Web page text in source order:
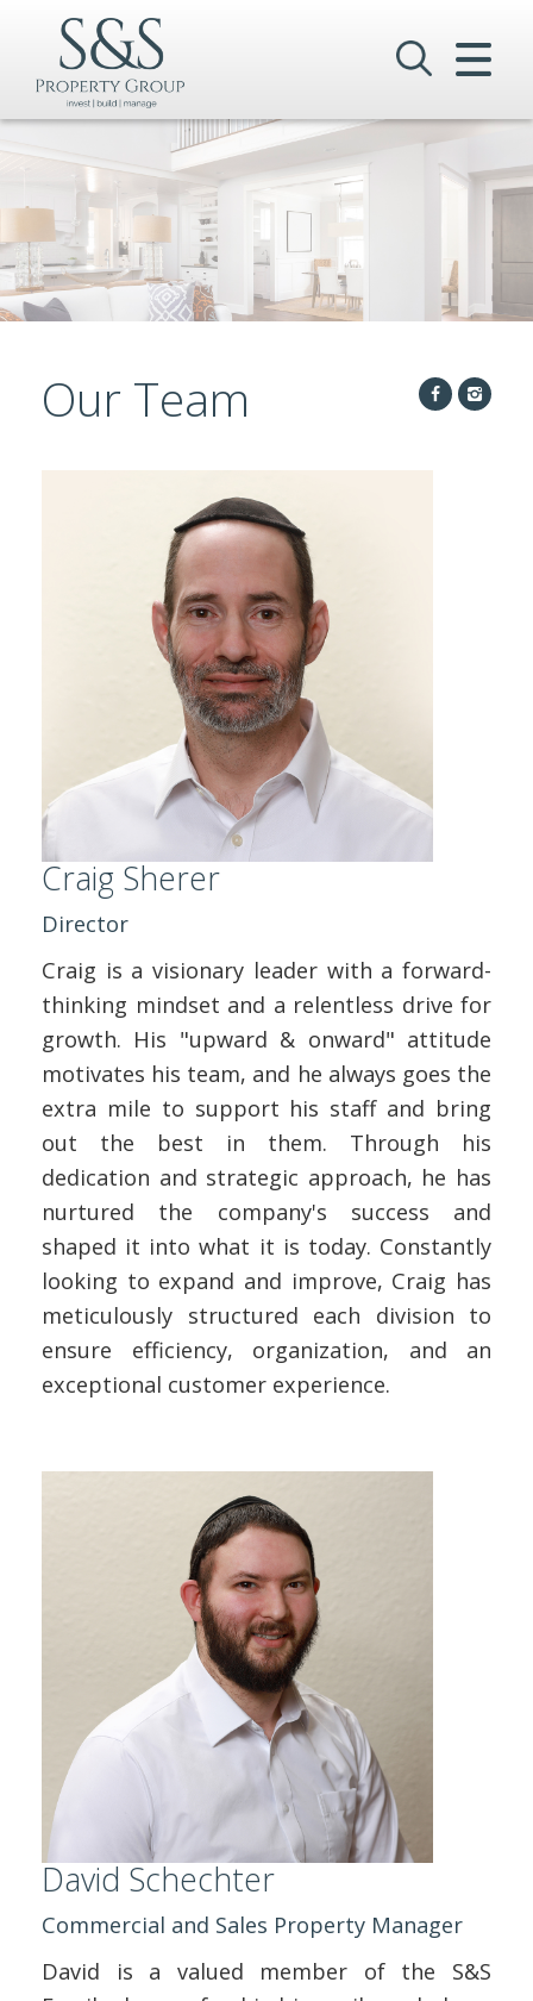
HOME
SALES
LETTINGS
COMMERCIAL
VALUATION
ABOUT US
CONTACT
REPORT MAINTENANCE
Our Team
Craig Sherer
Director
Craig is a visionary leader with a forward-
thinking mindset and a relentless drive for
growth. His "upward & onward" attitude
motivates his team, and he always goes the
extra mile to support his staff and bring
out the best in them. Through his
dedication and strategic approach, he has
nurtured the company's success and
shaped it into what it is today. Constantly
looking to expand and improve, Craig has
meticulously structured each division to
ensure efficiency, organization, and an
exceptional customer experience.
David Schechter
Commercial and Sales Property Manager
David is a valued member of the S&S